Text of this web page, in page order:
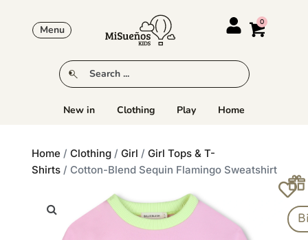
Menu
New in Clothing Play Home
Home / Clothing / Girl / Girl Tops & T-
Shirts / Cotton-Blend Sequin Flamingo Sweatshirt